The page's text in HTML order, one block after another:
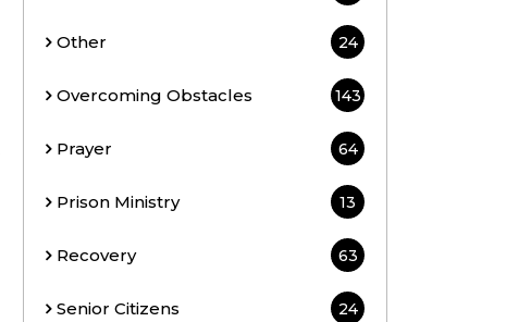
Other 24
Overcoming Obstacles 143
Prayer 64
Prison Ministry 13
Recovery 63
Senior Citizens 24